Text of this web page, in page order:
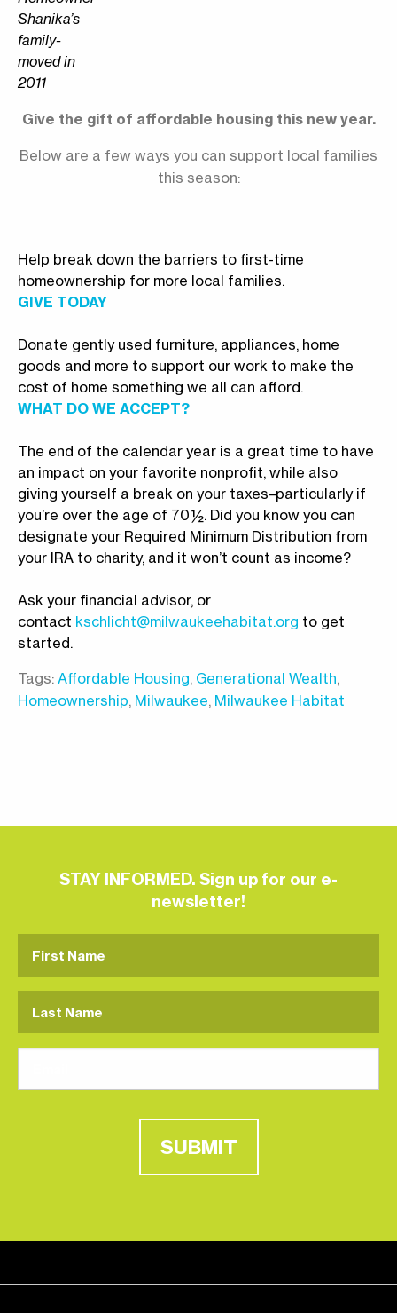
Shanika’s
family-
moved in
2011
Give the gift of affordable housing this new year.
Below are a few ways you can support local families
this season:
Help break down the barriers to first-time
homeownership for more local families.
GIVE TODAY
Donate gently used furniture, appliances, home
goods and more to support our work to make the
cost of home something we all can afford.
WHAT DO WE ACCEPT?
The end of the calendar year is a great time to have
an impact on your favorite nonprofit, while also
giving yourself a break on your taxes–particularly if
you’re over the age of 70 ½. Did you know you can
designate your Required Minimum Distribution from
your IRA to charity, and it won’t count as income?
Ask your financial advisor, or
contact kschlicht@milwaukeehabitat.org to get
started.
Tags: Affordable Housing, Generational Wealth,
Homeownership, Milwaukee, Milwaukee Habitat
STAY INFORMED. Sign up for our e-
newsletter!
SUBMIT